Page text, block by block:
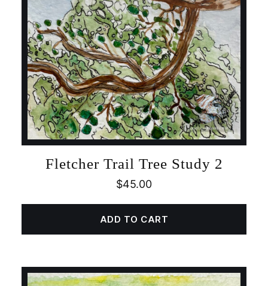
Fletcher Trail Tree Study 2
$45.00
ADD TO CART